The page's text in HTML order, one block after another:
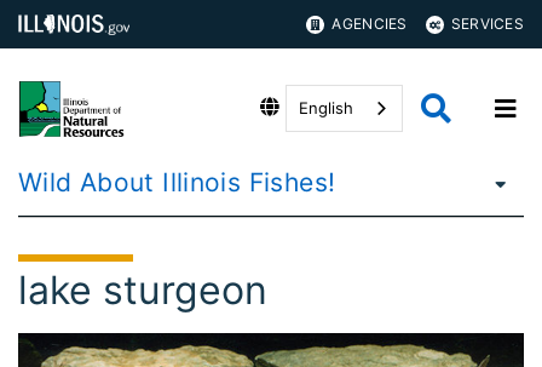
AGENCIES SERVICES
English
Wild About Illinois Fishes!
lake sturgeon